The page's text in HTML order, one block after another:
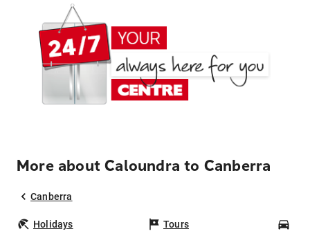
More about Caloundra to Canberra
Canberra
Holidays Tours